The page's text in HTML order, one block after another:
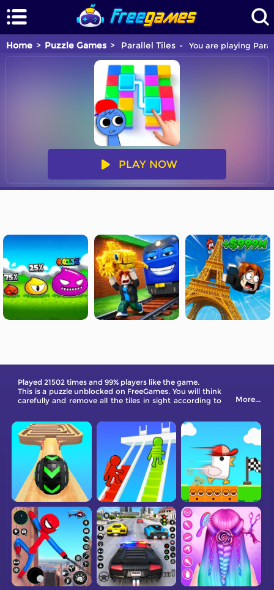
Home Puzzle Games Parallel Tiles You are playing
PLAY NOW
Played 21502 times and 99% players like the game.
This is a puzzle unblocked on FreeGames. You will think
carefully and remove all the tiles in sight according to
More...